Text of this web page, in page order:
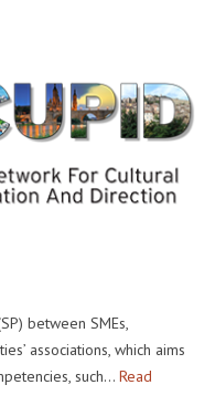
between SMEs,
associations, which aims
such… Read